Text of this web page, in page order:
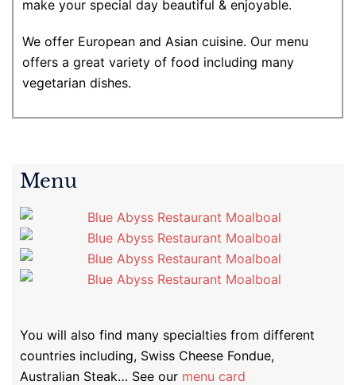
make your special day beautiful & enjoyable.
We offer European and Asian cuisine. Our menu
offers a great variety of food including many
vegetarian dishes.
Menu
You will also find many specialties from different
countries including, Swiss Cheese Fondue,
Australian Steak… See our menu card